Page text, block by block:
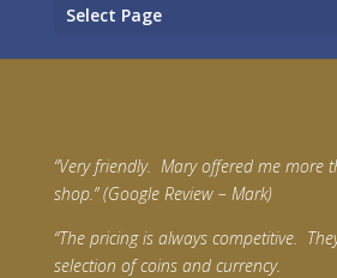
Select Page
“Very friendly. Mary offered me more
shop.” (Google Review – Mark)
“The pricing is always competitive.
selection of coins and currency.